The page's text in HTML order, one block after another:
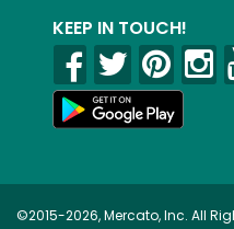
KEEP IN TOUCH!
©2015-2026, Mercato, Inc. All